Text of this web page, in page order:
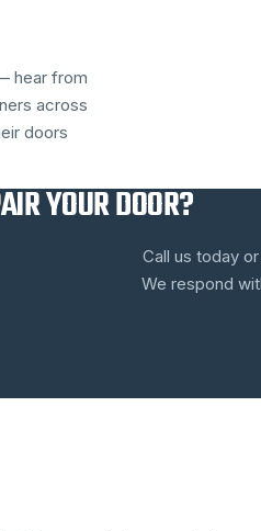
hear from
across
doors
YOUR DOOR?
Call us today
We respond